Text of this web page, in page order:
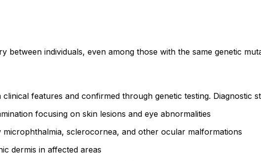
between individuals, even among those with the same genetic
features and confirmed through genetic testing. Diagnostic
focusing on skin lesions and eye abnormalities
microphthalmia, sclerocornea, and other ocular malformations
dermis in affected areas